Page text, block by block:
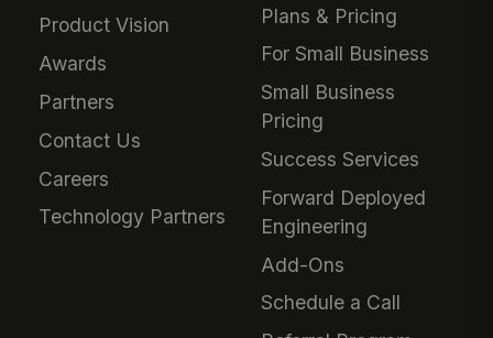
Product Vision
Awards
Partners
Contact Us
Careers
Technology Partners
Plans & Pricing
For Small Business
Small Business
Pricing
Success Services
Forward Deployed
Engineering
Add-Ons
Schedule a Call